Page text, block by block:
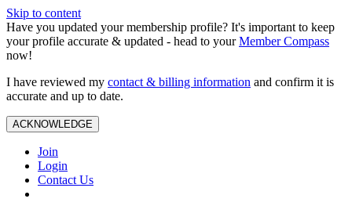
Skip to content
Have you updated your membership profile? It's important to keep
your profile accurate & updated - head to yourMember Compass
now!
I have reviewed my contact & billing information and confirm it is
accurate and up to date.
ACKNOWLEDGE
Join
Login
Contact Us